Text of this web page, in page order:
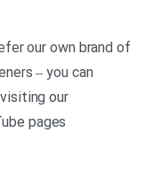
our own brand of
– you can
our
pages